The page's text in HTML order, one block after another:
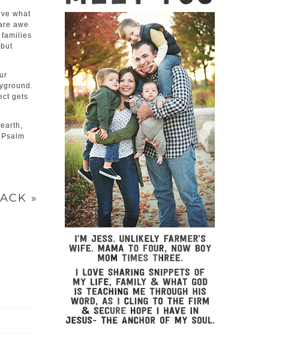
what
awe
families
gets
»